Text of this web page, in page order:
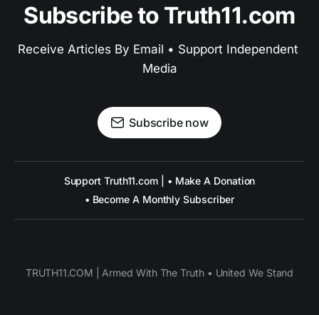
Subscribe to Truth11.com
Receive Articles By Email • Support Independent
Media
Subscribe now
Support Truth11.com | • Make A Donation
• Become A Monthly Subscriber
TRUTH11.COM | Armed With The Truth • United We Stand